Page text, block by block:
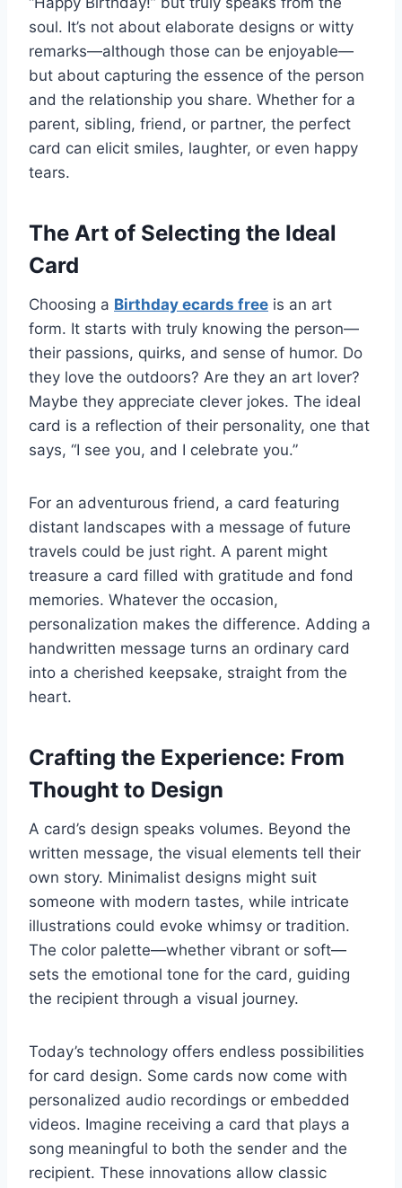
soul. It’s not about elaborate designs or witty
remarks—although those can be enjoyable—
but about capturing the essence of the person
and the relationship you share. Whether for a
parent, sibling, friend, or partner, the perfect
card can elicit smiles, laughter, or even happy
tears.
The Art of Selecting the Ideal
Card
Choosing a Birthday ecards free is an art
form. It starts with truly knowing the person—
their passions, quirks, and sense of humor. Do
they love the outdoors? Are they an art lover?
Maybe they appreciate clever jokes. The ideal
card is a reflection of their personality, one that
says, “I see you, and I celebrate you.”
For an adventurous friend, a card featuring
distant landscapes with a message of future
travels could be just right. A parent might
treasure a card filled with gratitude and fond
memories. Whatever the occasion,
personalization makes the difference. Adding a
handwritten message turns an ordinary card
into a cherished keepsake, straight from the
heart.
Crafting the Experience: From
Thought to Design
A card’s design speaks volumes. Beyond the
written message, the visual elements tell their
own story. Minimalist designs might suit
someone with modern tastes, while intricate
illustrations could evoke whimsy or tradition.
The color palette—whether vibrant or soft—
sets the emotional tone for the card, guiding
the recipient through a visual journey.
Today’s technology offers endless possibilities
for card design. Some cards now come with
personalized audio recordings or embedded
videos. Imagine receiving a card that plays a
song meaningful to both the sender and the
recipient. These innovations allow classic